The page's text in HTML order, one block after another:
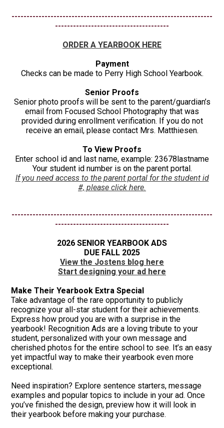
-------------------------------------------------------------------
--------------------------------------
ORDER A YEARBOOK HERE
Payment
Checks can be made to Perry High School Yearbook.
Senior Proofs
Senior photo proofs will be sent to the parent/guardian’s
email from Focused School Photography that was
provided during enrollment verification. If you do not
receive an email, please contact Mrs. Matthiesen.
To View Proofs
Enter school id and last name, example: 23678lastname
Your student id number is on the parent portal.
If you need access to the parent portal for the student id
#, please click here.
-------------------------------------------------------------------
--------------------------------------
2026 SENIOR YEARBOOK ADS
DUE FALL 2025
View the Jostens blog here
Start designing your ad here
Make Their Yearbook Extra Special
Take advantage of the rare opportunity to publicly
recognize your all-star student for their achievements.
Express how proud you are with a surprise in the
yearbook! Recognition Ads are a loving tribute to your
student, personalized with your own message and
cherished photos for the entire school to see. It’s an easy
yet impactful way to make their yearbook even more
exceptional.
Need inspiration? Explore sentence starters, message
examples and popular topics to include in your ad. Once
you’ve finished the design, preview how it will look in
their yearbook before making your purchase.